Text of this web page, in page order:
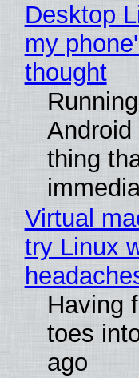
Desktop
my
thought
thing
Virtual
try Linux
Having
toes
ago